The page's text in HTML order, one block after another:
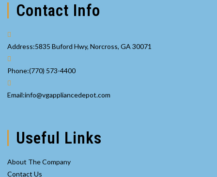
Contact Info
Address:5835 Buford Hwy, Norcross, GA 30071
Phone:(770) 573-4400Opens
your
Email:info@vgappliancedepot.com
Useful Links
About The Company
Contact Us